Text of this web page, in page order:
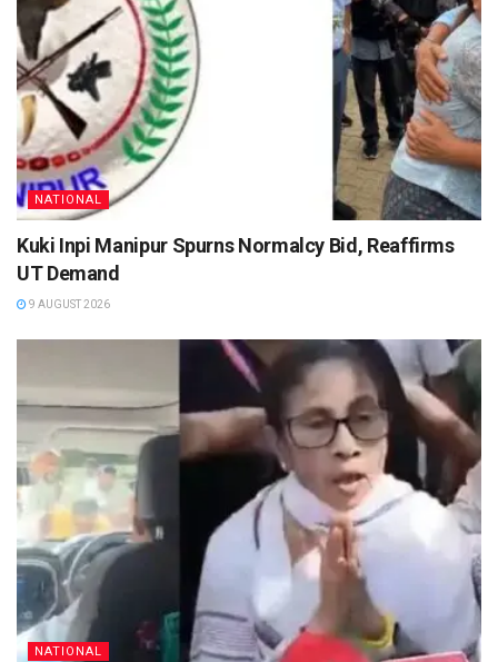
NATIONAL
Kuki Inpi Manipur Spurns Normalcy Bid, Reaffirms
UT Demand
9 AUGUST 2026
NATIONAL